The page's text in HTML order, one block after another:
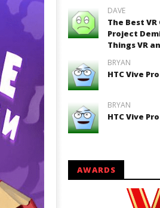
DAVE
The Best
Project
Things VR
BRYAN
HTC Vive Pro
BRYAN
HTC Vive Pro
AWARDS